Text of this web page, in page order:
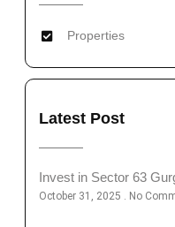
Properties
Latest Post
Invest in Sector 63
October 31, 2025 No